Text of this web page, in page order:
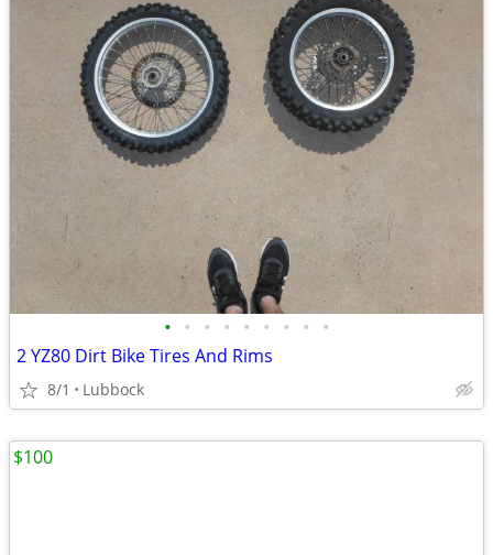
• • • • • • • • •
2 YZ80 Dirt Bike Tires And Rims
8/1 Lubbock
$100